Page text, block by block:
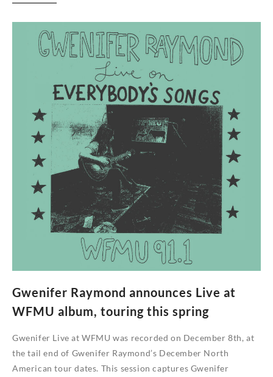
Are
Bodies
reissues
Who’s
Lemon
Gwenifer Raymond announces Live at
WFMU album, touring this spring
Gwenifer Live at WFMU was recorded on December 8th, at
the tail end of Gwenifer Raymond’s December North
American tour dates. This session captures Gwenifer